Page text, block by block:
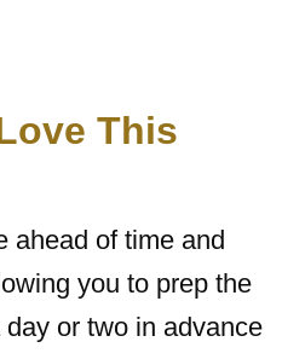
This
ahead of time and
you to prep the
or two in advance